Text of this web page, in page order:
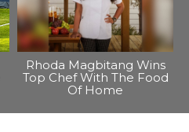
Rhoda Magbitang Wins
Top Chef With The Food
Of Home